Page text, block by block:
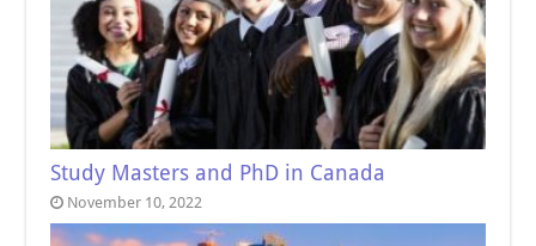
Study Masters and PhD in Canada
November 10, 2022